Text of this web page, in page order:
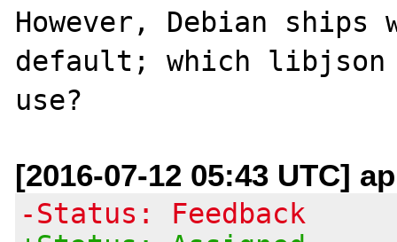
However, Debian
default; which libjson
[2016-07-12 05:43 UTC]
-Status: Feedback